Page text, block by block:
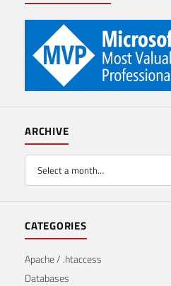
ARCHIVE
CATEGORIES
Apache / .htaccess
Databases